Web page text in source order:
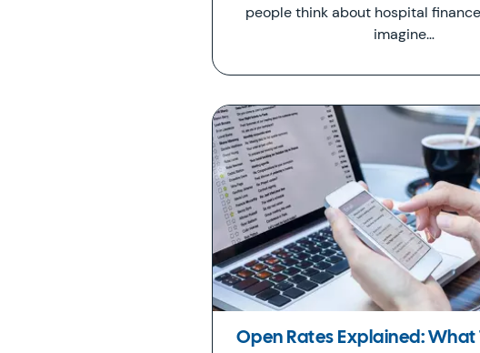
people think about hospital
imagine…
Open Rates Explained: What